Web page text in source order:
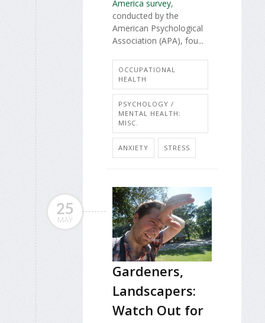
America survey,
conducted by the
American Psychological
Association (APA), fou...
OCCUPATIONAL
HEALTH
PSYCHOLOGY /
MENTAL HEALTH:
MISC.
ANXIETY STRESS
25
MAY
Gardeners,
Landscapers:
Watch Out for